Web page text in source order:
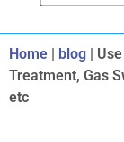
Home blog
Treatment, Gas
etc